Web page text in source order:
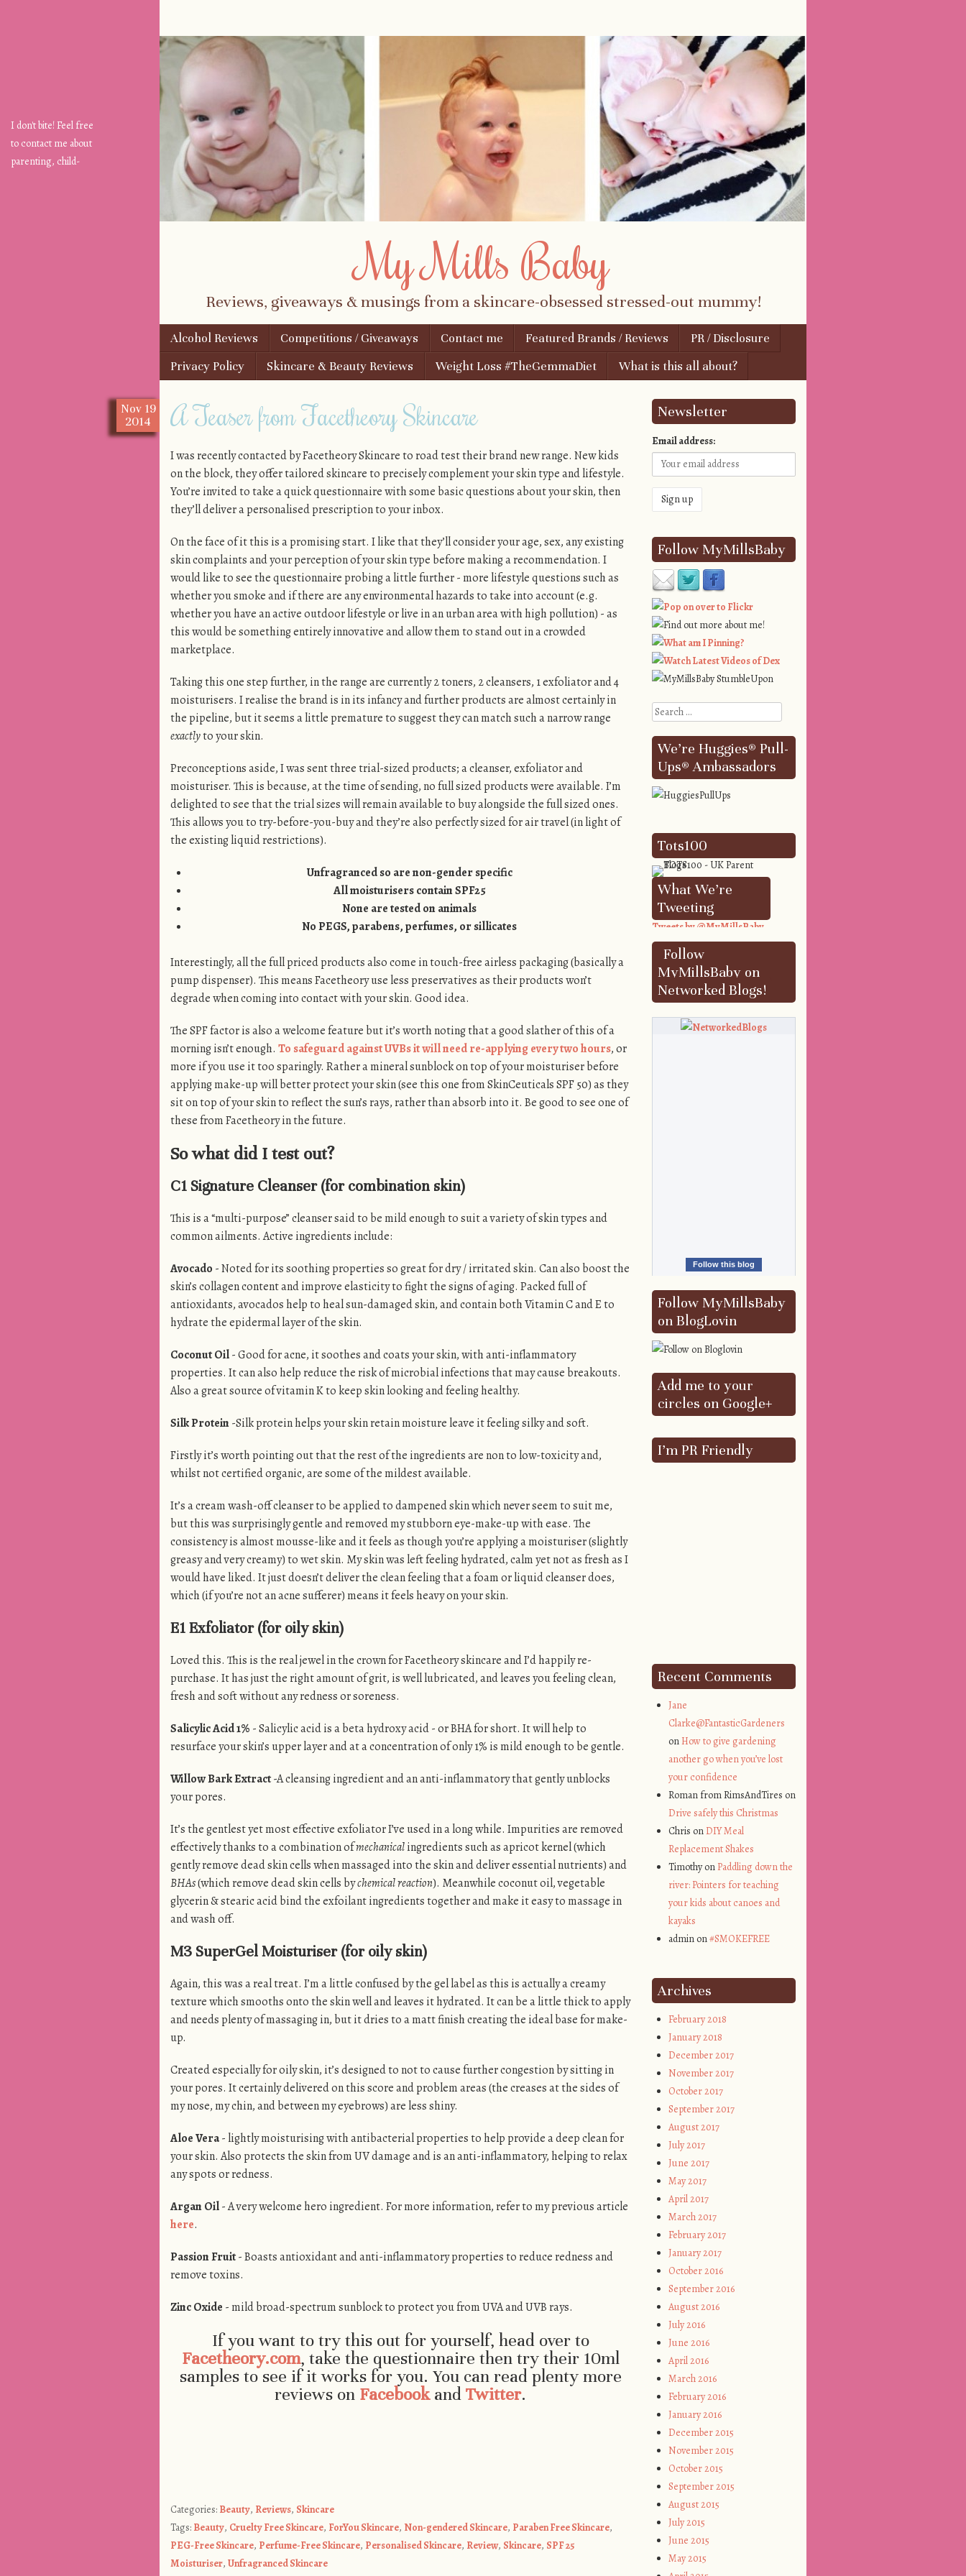
My Mills Baby
Reviews, giveaways & musings from a skincare-obsessed stressed-out mummy!
Menu
Skip to content
Alcohol Reviews Competitions / Giveaways Contact me Featured Brands / Reviews
PR / Disclosure
Privacy Policy
Skincare & Beauty Reviews Weight Loss #TheGemmaDiet What is this all about?
Nov 19
2014
A Teaser from Facetheory Skincare
I was recently contacted by Facetheory Skincare to road test their brand new range. New kids
on the block, they offer tailored skincare to precisely complement your skin type and lifestyle.
You’re invited to take a quick questionnaire with some basic questions about your skin, then
they’ll deliver a personalised prescription to your inbox.
On the face of it this is a promising start. I like that they’ll consider your age, sex, any existing
skin complaints and your perception of your skin type before making a recommendation. I
would like to see the questionnaire probing a little further - more lifestyle questions such as
whether you smoke and if there are any environmental hazards to take into account (e.g.
whether you have an active outdoor lifestyle or live in an urban area with high pollution) - as
this would be something entirely innovative and allow them to stand out in a crowded
marketplace.
Taking this one step further, in the range are currently 2 toners, 2 cleansers, 1 exfoliator and 4
moisturisers. I realise the brand is in its infancy and further products are almost certainly in
the pipeline, but it seems a little premature to suggest they can match such a narrow range
exactlyto your skin.
Preconceptions aside, I was sent three trial-sized products; a cleanser, exfoliator and
moisturiser. This is because, at the time of sending, no full sized products were available. I’m
delighted to see that the trial sizes will remain available to buy alongside the full sized ones.
This allows you to try-before-you-buy and they’re also perfectly sized for air travel (in light of
the existing liquid restrictions).
Unfragranced so are non-gender specific
All moisturisers contain SPF25
None are tested on animals
No PEGS, parabens, perfumes, or sillicates
Interestingly, all the full priced products also come in touch-free airless packaging (basically a
pump dispenser). This means Facetheory use less preservatives as their products won’t
degrade when coming into contact with your skin. Good idea.
The SPF factor is also a welcome feature but it’s worth noting that a good slather of this of a
morning isn’t enough. To safeguard against UVBs it will need re-applying every two hours, or
more if you use it too sparingly. Rather a mineral sunblock on top of your moisturiser before
applying make-up will better protect your skin (see this one from SkinCeuticals SPF 50) as they
sit on top of your skin to reflect the sun’s rays, rather than absorb into it. Be good to see one of
these from Facetheory in the future.
So what did I test out?
C1 Signature Cleanser (for combination skin)
This is a “multi-purpose” cleanser said to be mild enough to suit a variety of skin types and
common ailments. Active ingredients include:
Avocado - Noted for its soothing properties so great for dry / irritated skin. Can also boost the
skin’s collagen content and improve elasticity to fight the signs of aging. Packed full of
antioxidants, avocados help to heal sun-damaged skin, and contain both Vitamin C and E to
hydrate the epidermal layer of the skin.
Coconut Oil- Good for acne, it soothes and coats your skin, with anti-inflammatory
properties. It can also help reduce the risk of microbial infections that may cause breakouts.
Also a great source of vitamin K to keep skin looking and feeling healthy.
Silk Protein-Silk protein helps your skin retain moisture leave it feeling silky and soft.
Firstly it’s worth pointing out that the rest of the ingredients are non to low-toxicity and,
whilst not certified organic, are some of the mildest available.
It’s a cream wash-off cleanser to be applied to dampened skin which never seem to suit me,
but this was surprisingly gentle and removed my stubborn eye-make-up with ease. The
consistency is almost mousse-like and it feels as though you’re applying a moisturiser (slightly
greasy and very creamy) to wet skin. My skin was left feeling hydrated, calm yet not as fresh as I
would have liked. It just doesn’t deliver the clean feeling that a foam or liquid cleanser does,
which (if you’re not an acne sufferer) means it feels heavy on your skin.
E1 Exfoliator (for oily skin)
Loved this. This is the real jewel in the crown for Facetheory skincare and I’d happily re-
purchase. It has just the right amount of grit, is well lubricated, and leaves you feeling clean,
fresh and soft without any redness or soreness.
Salicylic Acid 1% - Salicylic acid is a beta hydroxy acid - or BHA for short. It will help to
resurface your skin’s upper layer and at a concentration of only 1% is mild enough to be gentle.
Willow Bark Extract-A cleansing ingredient and an anti-inflammatory that gently unblocks
your pores.
It’s the gentlest yet most effective exfoliator I’ve used in a long while. Impurities are removed
effectively thanks to a combination ofmechanicalingredients such as apricot kernel (which
gently remove dead skin cells when massaged into the skin and deliver essential nutrients) and
BHAs(which remove dead skin cells bychemical reaction). Meanwhile coconut oil, vegetable
glycerin & stearic acid bind the exfoilant ingredients together and make it easy to massage in
and wash off.
M3 SuperGel Moisturiser (for oily skin)
Again, this was a real treat. I’m a little confused by the gel label as this is actually a creamy
texture which smooths onto the skin well and leaves it hydrated. It can be a little thick to apply
and needs plenty of massaging in, but it dries to a matt finish creating the ideal base for make-
up.
Created especially for oily skin, it’s designed to not to cause further congestion by sitting in
your pores. It certainly delivered on this score and problem areas (the creases at the sides of
my nose, my chin, and between my eyebrows) are less shiny.
Aloe Vera- lightly moisturising with antibacterial properties to help provide a deep clean for
your skin. Also protects the skin from UV damage and is an anti-inflammatory, helping to relax
any spots or redness.
Argan Oil- A very welcome hero ingredient. For more information, refer to my previous article
here.
Passion Fruit- Boasts antioxidant and anti-inflammatory properties to reduce redness and
remove toxins.
Zinc Oxide - mild broad-spectrum sunblock to protect you from UVA and UVB rays.
If you want to try this out for yourself, head over to
Facetheory.com, take the questionnaire then try their 10ml
samples to see if it works for you. You can read plenty more
reviews on FacebookandTwitter.
Categories: Beauty, Reviews, Skincare
Tags: Beauty, Cruelty Free Skincare, ForYou Skincare, Non-gendered Skincare, Paraben Free Skincare,
PEG-Free Skincare, Perfume-Free Skincare, Personalised Skincare, Review, Skincare, SPF 25
Moisturiser, Unfragranced Skincare
Newsletter
Email address:
Follow MyMillsBaby
Search
We’re Huggies® Pull-
Ups® Ambassadors
Tots100
What We’re
Tweeting
Tweets by @MyMillsBaby
Follow
MyMillsBaby on
Networked Blogs!
Follow this blog
Follow MyMillsBaby
on BlogLovin
Add me to your
circles on Google+
I’m PR Friendly
I don't bite! Feel free
to contact me about
parenting, child-
Recent Comments
Jane
Clarke@FantasticGardeners
onHow to give gardening
another go when you’ve lost
your confidence
Roman from RimsAndTires on
Drive safely this Christmas
Chris onDIY Meal
Replacement Shakes
Timothy on Paddling down the
river: Pointers for teaching
your kids about canoes and
kayaks
admin on#SMOKEFREE
Archives
February 2018
January 2018
December 2017
November 2017
October 2017
September 2017
August 2017
July 2017
June 2017
May 2017
April 2017
March 2017
February 2017
January 2017
October 2016
September 2016
August 2016
July 2016
June 2016
April 2016
March 2016
February 2016
January 2016
December 2015
November 2015
October 2015
September 2015
August 2015
July 2015
June 2015
May 2015